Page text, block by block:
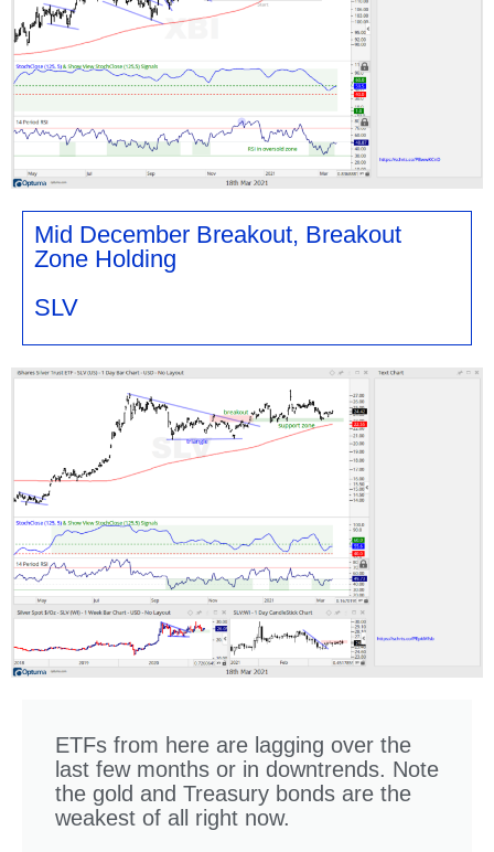
Mid December Breakout, Breakout
Zone Holding
SLV
ETFs from here are lagging over the
last few months or in downtrends. Note
the gold and Treasury bonds are the
weakest of all right now.